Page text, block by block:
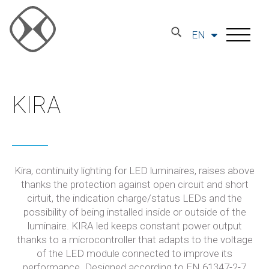
EN
KIRA
Kira, continuity lighting for LED luminaires, raises above
thanks the protection against open circuit and short
cirtuit, the indication charge/status LEDs and the
possibility of being installed inside or outside of the
luminaire. KIRA led keeps constant power output
thanks to a microcontroller that adapts to the voltage
of the LED module connected to improve its